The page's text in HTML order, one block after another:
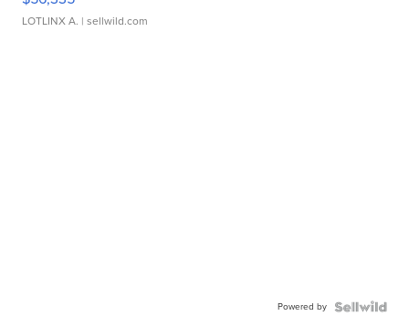
LOTLINX A. | sellwild.com
Powered by